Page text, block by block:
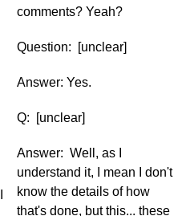
comments? Yeah?
Question: [unclear]
Answer: Yes.
Q: [unclear]
Answer: Well, as I
understand it, I mean I don't
know the details of how
that's done, but this... these